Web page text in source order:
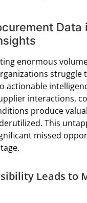
Data
enormous
struggle
actionable
interactions,
produce
This
missed
Leads to